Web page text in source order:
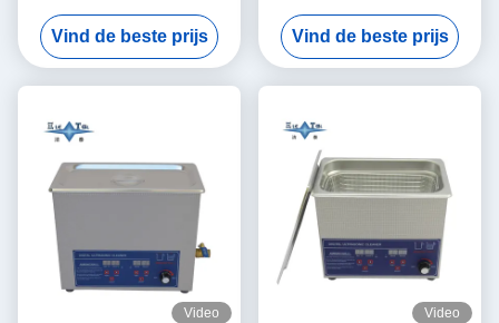
Ultrasone
Reinigingsmachine 60W Met
Meervoudige Versnellingstijd
Vind de beste prijs
Gebruik Diep Reinigende
Sieraden Brillen Horloge
Scheerapparaat Prothesen
Vind de beste prijs
Video Video